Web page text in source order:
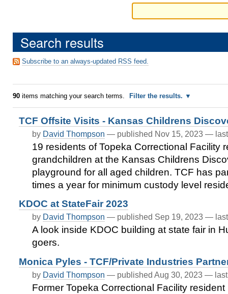
Search results
Subscribe to an always-updated RSS feed.
90items matching your search terms. Filter the results.
TCF Offsite Visits - Kansas Childrens
by David Thompson — published Nov 15, 2023 —
19 residents of Topeka Correctional Facility
grandchildren at the Kansas Childrens
playground for all aged children. TCF has
times a year for minimum custody level
KDOC at StateFair 2023
by David Thompson — published Sep 19, 2023 —
A look inside KDOC building at state fair in
goers.
Monica Pyles - TCF/Private Industries
by David Thompson — published Aug 30, 2023 —
Former Topeka Correctional Facility